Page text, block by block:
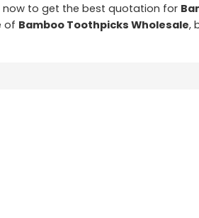
to get the best quotation for
of Bamboo Toothpicks Wholesale,